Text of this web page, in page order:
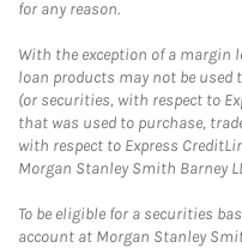
for any reason.
With the exception of a margin
loan products may not be used
(or securities, with respect to
that was used to purchase,
with respect to Express
Morgan Stanley Smith Barney
To be eligible for a securities
account at Morgan Stanley